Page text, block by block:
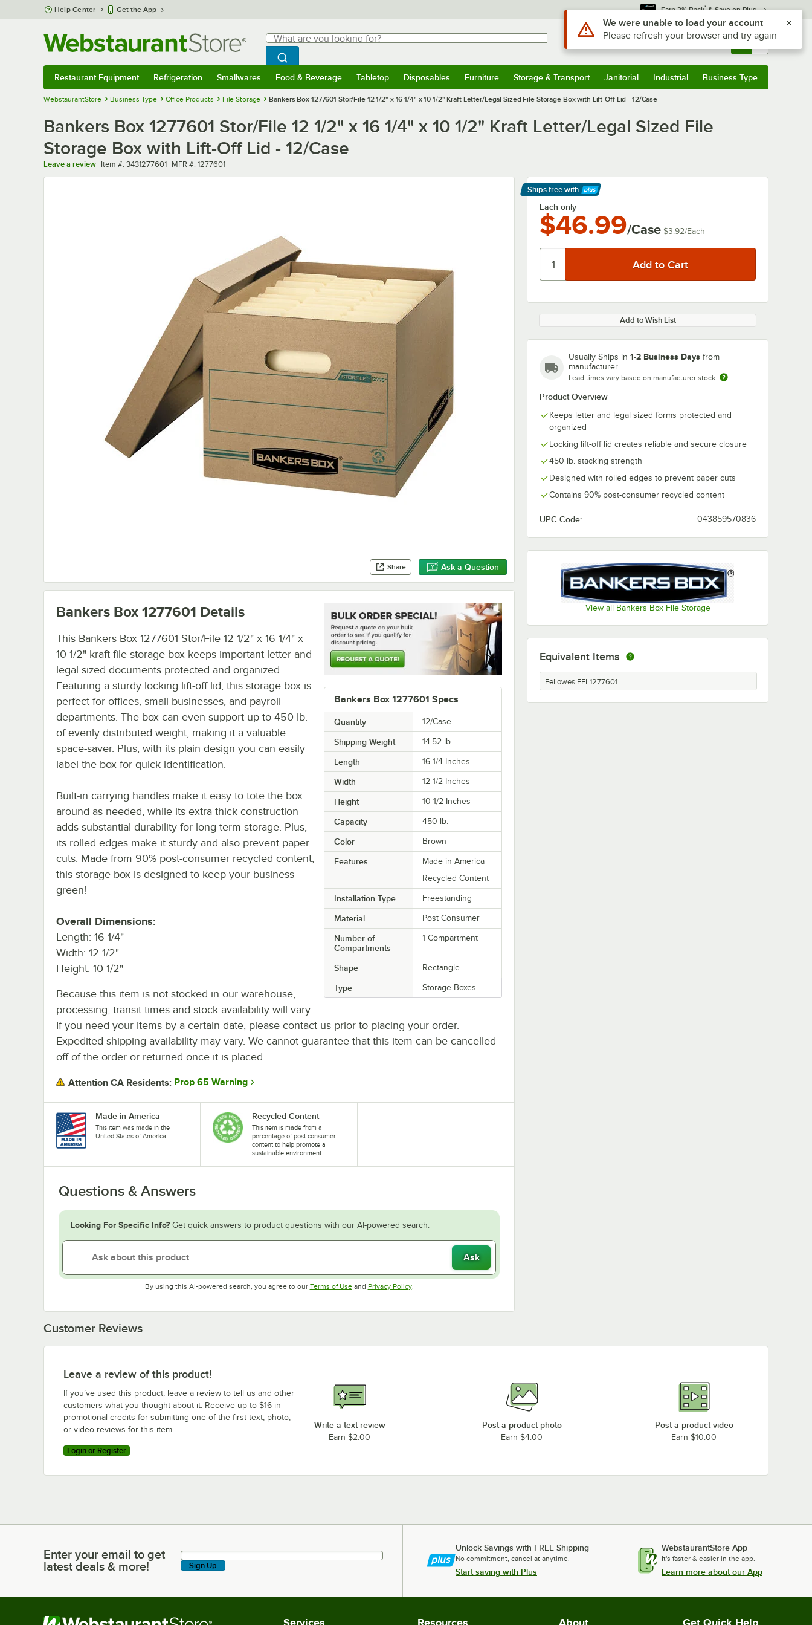
Skip to main content
Help Center Get the App Earn 3% Back* & Save on Plus
Search
What are you looking for?
Begin typing for results.
Search WebstaurantStore
Sign In Returns & 0
Restaurant Equipment Refrigeration Smallwares Food & Beverage Tabletop Disposables Furniture Storage & Transport Janitorial Industrial Business Type
WebstaurantStore Business Type Office Products File Storage Bankers Box 1277601 Stor/File 12 1/2" x 16 1/4" x 10 1/2" Kraft Letter/Legal Sized File Storage Box with Lift-Off Lid - 12/Case
Bankers Box 1277601 Stor/File 12 1/2" x 16 1/4" x 10 1/2" Kraft Letter/Legal Sized File
Storage Box with Lift-Off Lid - 12/Case
Leave a review Item number
Item #: 3431277601 MFR number
MFR #: 1277601
Share Ask a Question
Ships free with
Learn More
Each only
$46.99/Case $3.92/Each
Add to Wish List
Usually Ships in 1-2 Business Days from
manufacturer
Lead times vary based on manufacturer stock
Product Overview
Keeps letter and legal sized forms protected and
organized
Locking lift-off lid creates reliable and secure closure
450 lb. stacking strength
Designed with rolled edges to prevent paper cuts
Contains 90% post-consumer recycled content
UPC Code: 043859570836
View all Bankers Box File Storage
Bankers Box 1277601 Specs
Quantity 12/Case
Shipping Weight 14.52 lb.
Length 16 1/4 Inches
Width 12 1/2 Inches
Height 10 1/2 Inches
Capacity 450 lb.
Color Brown
Features
Made in America
Recycled Content
Installation Type Freestanding
Material Post Consumer
Number of
Compartments
1 Compartment
Shape Rectangle
Type Storage Boxes
Bankers Box 1277601 Details
This Bankers Box 1277601 Stor/File 12 1/2" x 16 1/4" x
10 1/2" kraft file storage box keeps important letter and
legal sized documents protected and organized.
Featuring a sturdy locking lift-off lid, this storage box is
perfect for offices, small businesses, and payroll
departments. The box can even support up to 450 lb.
of evenly distributed weight, making it a valuable
space-saver. Plus, with its plain design you can easily
label the box for quick identification.
Built-in carrying handles make it easy to tote the box
around as needed, while its extra thick construction
adds substantial durability for long term storage. Plus,
its rolled edges make it sturdy and also prevent paper
cuts. Made from 90% post-consumer recycled content,
this storage box is designed to keep your business
green!
Overall Dimensions:
Length: 16 1/4"
Width: 12 1/2"
Height: 10 1/2"
Because this item is not stocked in our warehouse,
processing, transit times and stock availability will vary.
If you need your items by a certain date, please contact us prior to placing your order.
Expedited shipping availability may vary. We cannot guarantee that this item can be cancelled
off of the order or returned once it is placed.
Attention CA Residents: Prop 65 Warning
Made in America
This item was made in the
United States of America.
Recycled Content
This item is made from a
percentage of post-consumer
content to help promote a
sustainable environment.
Questions & Answers
Looking For Specific Info? Get quick answers to product questions with our AI-powered search.
Ask
By using this AI-powered search, you agree to our Terms of UseOpens in new tab
and Privacy PolicyOpens in new tab
.
Equivalent Items
Fellowes FEL1277601
Customer Reviews
Leave a review of this product!
If you’ve used this product, leave a review to tell us and other
customers what you thought about it. Receive up to $16 in
promotional credits for submitting one of the first text, photo,
or video reviews for this item.
Login or Register
Write a text review
Earn $2.00
Post a product photo
Earn $4.00
Post a product video
Earn $10.00
Enter your email to get latest deals & more!
Enter your email to get
latest deals & more!
Sign Up
Unlock Savings with FREE Shipping
No commitment, cancel at anytime.
Start saving with Plus
WebstaurantStore App
It's faster & easier in the app.
Learn more about our App
Services Resources About Get Quick Help
Use Alt or Option plus Z to reach the notifications list
We were unable to load your account
Please refresh your browser and try again